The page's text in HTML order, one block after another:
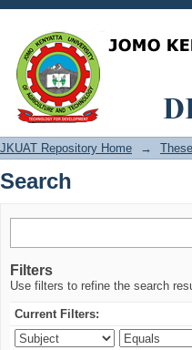
Search
JKUAT Repository Home →
Search
Filters
Use filters to refine the search
Current Filters: